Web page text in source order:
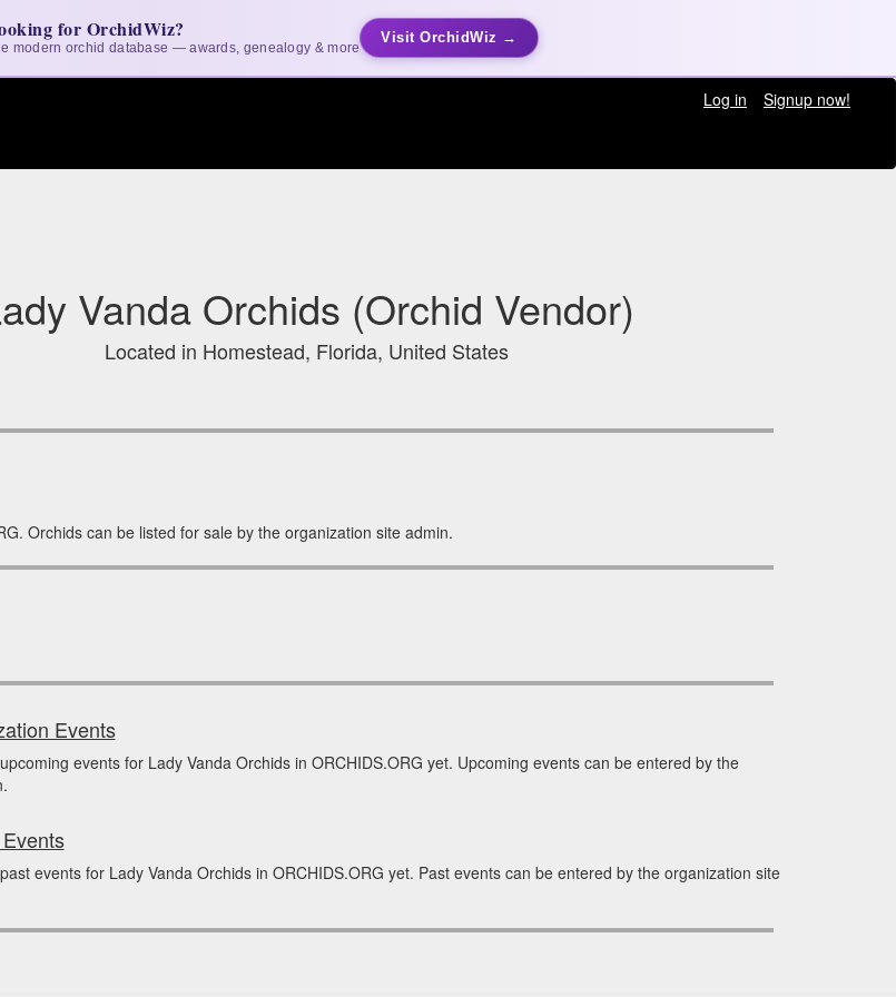
for OrchidWiz?
modern orchid database — awards, genealogy & more
Visit OrchidWiz →
Log in
Signup now!
Vanda Orchids (Orchid Vendor)
Located in Homestead, Florida, United States
Orchids can be listed for sale by the organization site admin.
Events
events for Lady Vanda Orchids in ORCHIDS.ORG yet. Upcoming events can be entered by the
events for Lady Vanda Orchids in ORCHIDS.ORG yet. Past events can be entered by the organization site